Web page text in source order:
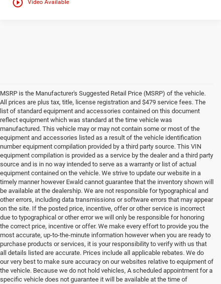
play_circle_outline Video Available
MSRP is the Manufacturer's Suggested Retail Price (MSRP) of the vehicle.
All prices are plus tax, title, license registration and $479 service fees. The
list of standard equipment and accessories contained on this document
reflect equipment which was standard at the time vehicle was
manufactured. This vehicle may or may not contain some or most of the
equipment and accessories listed as a result of the vehicle identification
number equipment compilation provided by a third party source. This VIN
equipment compilation is provided as a service by the dealer and a third party
source and is in no way intended to serve as a warranty or list of actual
equipment contained on the vehicle. We strive to update our website in a
timely manner however Ewald cannot guarantee that the inventory shown will
be available at the dealership. We are not responsible for typographical and
other errors, including data transmissions or software errors that may appear
on the site. If the posted price, incentive, offer or other service is incorrect
due to typographical or other error we will only be responsible for honoring
the correct price, incentive or offer. We make every effort to provide you the
most accurate, up-to-the-minute information however when you are ready to
purchase products or services, it is your responsibility to verify with us that
all details listed are accurate. Prices include all applicable rebates. We do
our very best to make sure accuracy on our websites relative to equipment of
the vehicle. Because we do not hold vehicles, A scheduled appointment for a
specific vehicle does not guarantee it will be available at the time of